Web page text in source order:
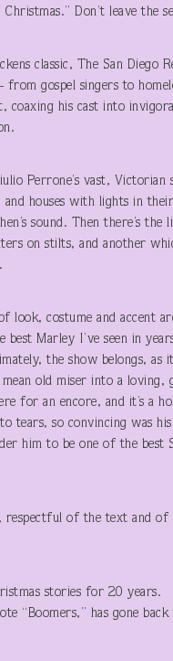
Don’t leave the
classic, The San Diego
gospel singers to
coaxing his cast into
Perrone’s vast, Victorian
houses with lights in
sound. Then there’s
on stilts, and another
look, costume and accent
best Marley I’ve seen in
the show belongs, as
old miser into a loving,
for an encore, and it’s a
tears, so convincing was
him to be one of the best
respectful of the text and
stories for 20 years.
“Boomers,” has gone